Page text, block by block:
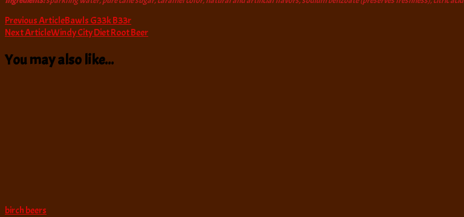
Post
Navigation
Previous ArticleBawls G33k B33r
Next ArticleWindy City Diet Root Beer
You may also like...
birch beers